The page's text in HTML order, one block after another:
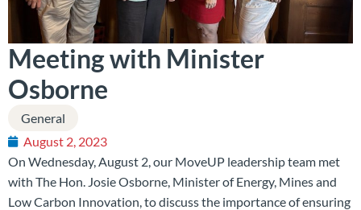
Meeting with Minister
Osborne
General
August 2, 2023
On Wednesday, August 2, our MoveUP leadership team met
with The Hon. Josie Osborne, Minister of Energy, Mines and
Low Carbon Innovation, to discuss the importance of ensuring